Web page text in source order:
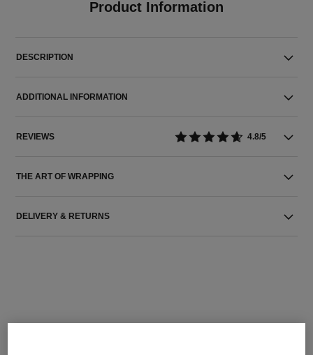
Product Information
DESCRIPTION
ADDITIONAL INFORMATION
REVIEWS 4.8/5
THE ART OF WRAPPING
DELIVERY & RETURNS